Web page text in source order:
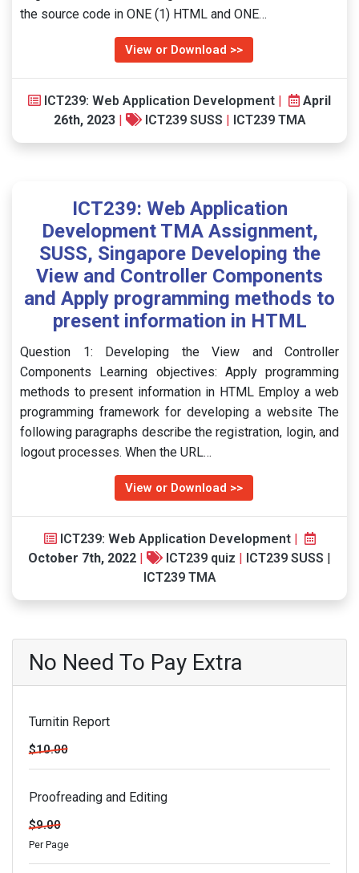
the source code in ONE (1) HTML and ONE…
View or Download >>
ICT239: Web Application Development |
April
26th, 2023 | ICT239 SUSS | ICT239 TMA
ICT239: Web Application
Development TMA Assignment,
SUSS, Singapore Developing the
View and Controller Components
and Apply programming methods to
present information in HTML
Question 1: Developing the View and Controller
Components Learning objectives: Apply programming
methods to present information in HTML Employ a web
programming framework for developing a website The
following paragraphs describe the registration, login, and
logout processes. When the URL…
View or Download >>
ICT239: Web Application Development|
October 7th, 2022 | ICT239 quiz | ICT239 SUSS |
ICT239 TMA
No Need To Pay Extra
Turnitin Report
$10.00
Proofreading and Editing
$9.00
Per Page